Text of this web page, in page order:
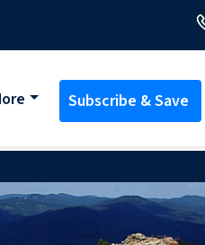
Subscribe & Save